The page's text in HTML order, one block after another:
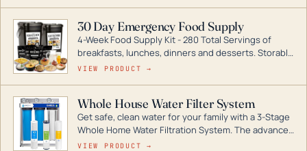
digital inverters to generators that can power your
entire home.
30 Day Emergency Food Supply
4-Week Food Supply Kit - 280 Total Servings of
breakfasts, lunches, dinners and desserts. Storable
for decades if kept in dry conditions.
VIEW PRODUCT →
Whole House Water Filter System
Get safe, clean water for your family with a 3-Stage
Whole Home Water Filtration System. The advanced
technology in this filter reduces harmful
VIEW PRODUCT →